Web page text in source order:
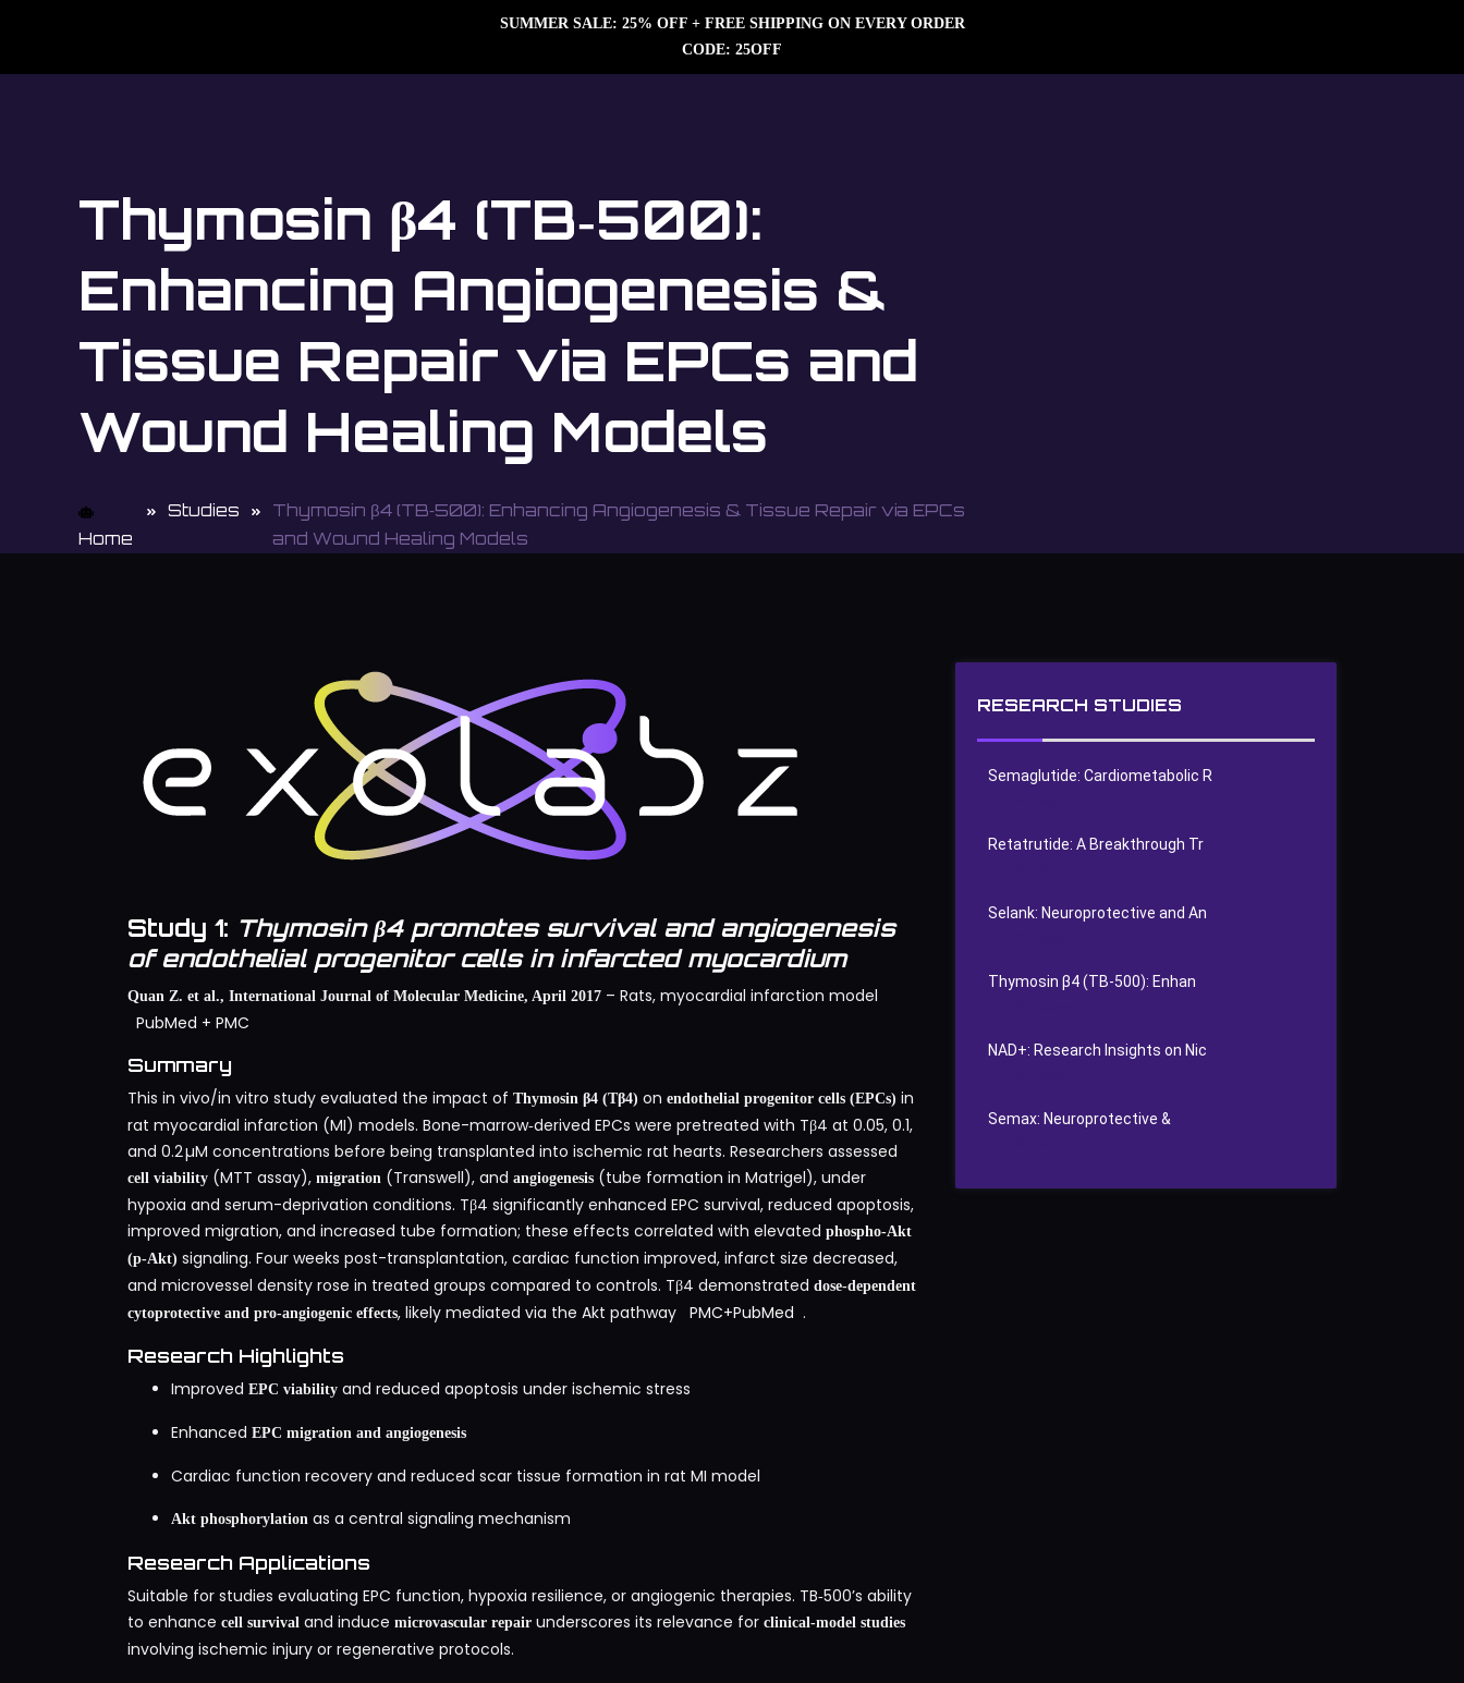
SUMMER SALE: 25% OFF + FREE SHIPPING ON EVERY ORDER
CODE: 25OFF
Thymosin β4 (TB‑500):
Enhancing Angiogenesis &
Tissue Repair via EPCs and
Wound Healing Models
Home
Studies
Thymosin β4 (TB‑500): Enhancing Angiogenesis & Tissue Repair via EPCs
and Wound Healing Models
Study 1: Thymosin β4 promotes survival and angiogenesis
of endothelial progenitor cells in infarcted myocardium
Quan Z. et al., International Journal of Molecular Medicine, April 2017 – Rats, myocardial infarction model
PubMed + PMC
Summary
This in vivo/in vitro study evaluated the impact of Thymosin β4 (Tβ4) on endothelial progenitor cells (EPCs) in
rat myocardial infarction (MI) models. Bone-marrow‑derived EPCs were pretreated with Tβ4 at 0.05, 0.1,
and 0.2 µM concentrations before being transplanted into ischemic rat hearts. Researchers assessed
cell viability (MTT assay), migration (Transwell), and angiogenesis (tube formation in Matrigel), under
hypoxia and serum-deprivation conditions. Tβ4 significantly enhanced EPC survival, reduced apoptosis,
improved migration, and increased tube formation; these effects correlated with elevated phospho‑Akt
(p‑Akt) signaling. Four weeks post-transplantation, cardiac function improved, infarct size decreased,
and microvessel density rose in treated groups compared to controls. Tβ4 demonstrated dose‑dependent
cytoprotective and pro‑angiogenic effects, likely mediated via the Akt pathway PMC+PubMed .
Research Highlights
Improved EPC viability and reduced apoptosis under ischemic stress
Enhanced EPC migration and angiogenesis
Cardiac function recovery and reduced scar tissue formation in rat MI model
Akt phosphorylation as a central signaling mechanism
Research Applications
Suitable for studies evaluating EPC function, hypoxia resilience, or angiogenic therapies. TB‑500’s ability
to enhance cell survival and induce microvascular repair underscores its relevance for clinical-model studies
involving ischemic injury or regenerative protocols.
RESEARCH STUDIES
Semaglutide: Cardiometabolic R
Retatrutide: A Breakthrough Tr
Selank: Neuroprotective and An
Thymosin β4 (TB‑500): Enhan
NAD+: Research Insights on Nic
Semax: Neuroprotective &